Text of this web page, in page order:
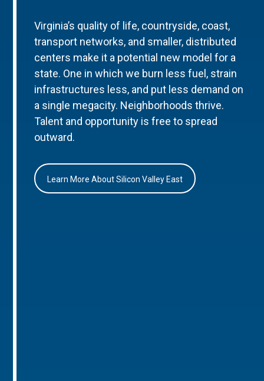
Virginia’s quality of life, countryside, coast,
transport networks, and smaller, distributed
centers make it a potential new model for a
state. One in which we burn less fuel, strain
infrastructures less, and put less demand on
a single megacity. Neighborhoods thrive.
Talent and opportunity is free to spread
outward.
Learn More About Silicon Valley East